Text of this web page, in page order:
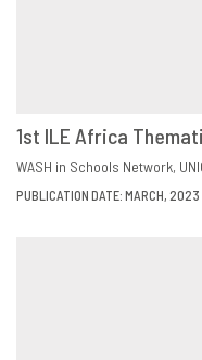
DOWNLOAD
1st ILE Africa
WASH in Schools Network
PUBLICATION DATE: MARCH, 2023